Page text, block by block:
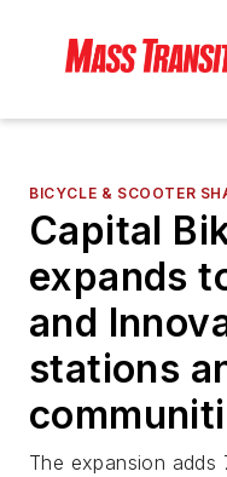
BICYCLE & SCOOTER
Capital
expands
and
stations
The expansion adds